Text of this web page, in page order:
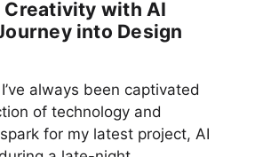
Creativity with AI
into Design
always been captivated
of technology and
for my latest project, AI